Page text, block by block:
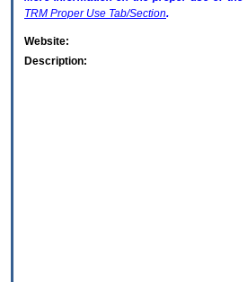
TRM Proper Use Tab/Section.
Website:
Description: